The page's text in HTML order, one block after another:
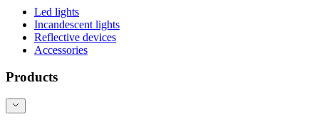
Led lights
Incandescent lights
Reflective devices
Accessories
Products